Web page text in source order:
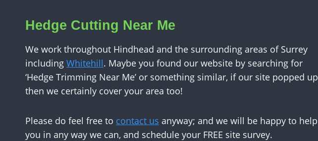
Hedge Cutting Near Me
We work throughout Hindhead and the surrounding areas of Surrey
including Whitehill. Maybe you found our website by searching for
‘Hedge Trimming Near Me’ or something similar, if our site popped up
then we certainly cover your area too!
Please do feel free to contact us anyway; and we will be happy to help
you in any way we can, and schedule your FREE site survey.